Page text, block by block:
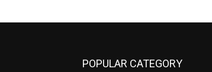
POPULAR CATEGORY